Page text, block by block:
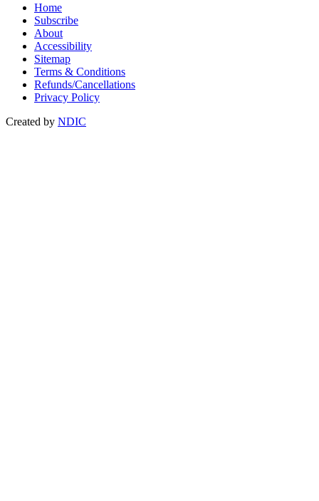
Home
Subscribe
About
Accessibility
Sitemap
Terms & Conditions
Refunds/Cancellations
Privacy Policy
Created by NDIC